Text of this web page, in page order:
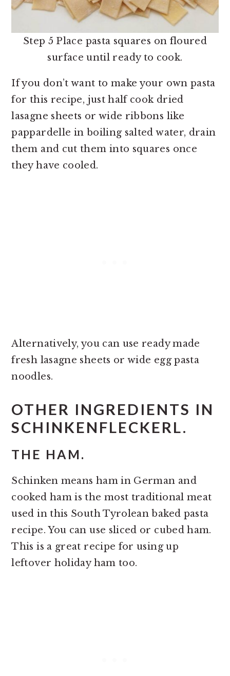
Step 5 Place pasta squares on floured
surface until ready to cook.
If you don’t want to make your own pasta
for this recipe, just half cook dried
lasagne sheets or wide ribbons like
pappardelle in boiling salted water, drain
them and cut them into squares once
they have cooled.
Alternatively, you can use ready made
fresh lasagne sheets or wide egg pasta
noodles.
OTHER INGREDIENTS IN
SCHINKENFLECKERL.
THE HAM.
Schinken means ham in German and
cooked ham is the most traditional meat
used in this South Tyrolean baked pasta
recipe. You can use sliced or cubed ham.
This is a great recipe for using up
leftover holiday ham too.